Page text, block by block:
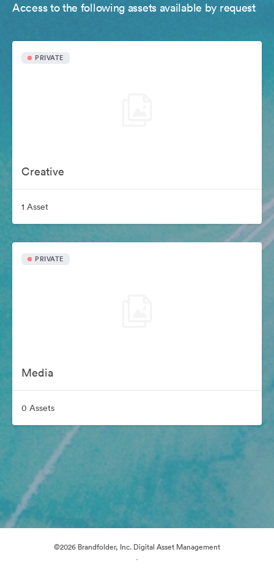
Access to the following assets available by request
PRIVATE
Creative
1 Asset
PRIVATE
Media
0 Assets
©2026 Brandfolder, Inc. Digital Asset Management
·